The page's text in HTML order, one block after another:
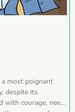
most poignant
despite its
with courage, need